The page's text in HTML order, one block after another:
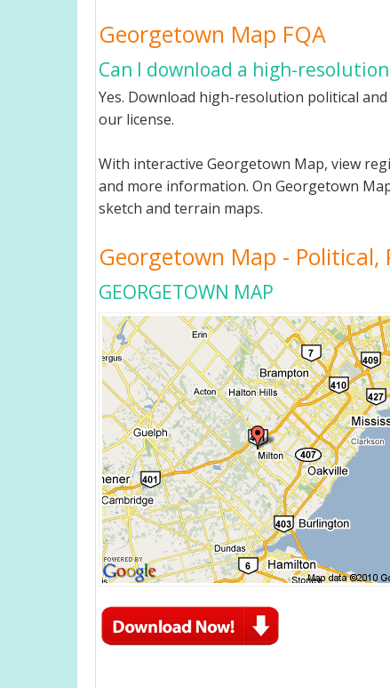
Georgetown Map FQA
Can I download a high-
Yes. Download high-resolution political
our license.
With interactive Georgetown Map, view
and more information. On Georgetown
sketch and terrain maps.
Georgetown Map -
GEORGETOWN MAP